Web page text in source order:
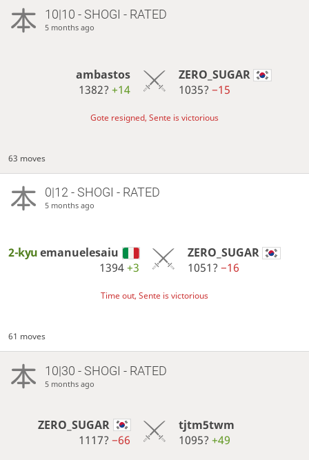
10|10 - SHOGI - RATED
5 months ago
ambastos
1382?+14
ZERO_SUGAR
1035? −15
Gote resigned, Sente is victorious
63 moves
0|12 - SHOGI - RATED
5 months ago
2-kyuemanuelesaiu
1394+3
ZERO_SUGAR
1051? −16
Time out, Sente is victorious
61 moves
10|30 - SHOGI - RATED
5 months ago
ZERO_SUGAR
1117?−66
tjtm5twm
1095? +49